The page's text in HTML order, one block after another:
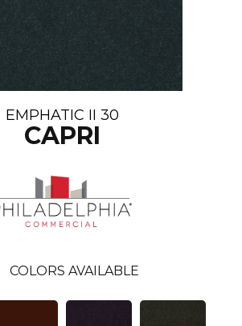
EMPHATIC II 30
CAPRI
COLORS AVAILABLE